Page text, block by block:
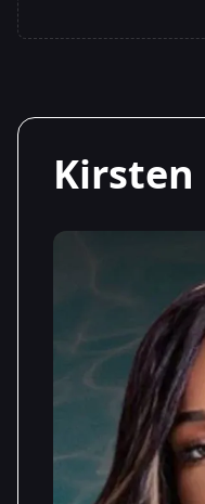
Kirsten